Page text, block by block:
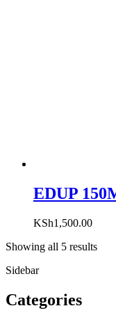
EDUP
KSh1,500.00
Showing all 5 results
Sidebar
Categories